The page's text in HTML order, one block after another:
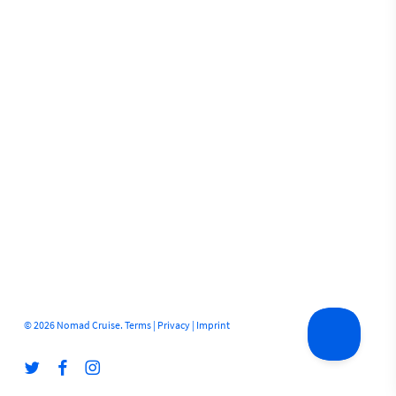
© 2026 Nomad Cruise. Terms| Privacy| Imprint
twitter facebookinstagram